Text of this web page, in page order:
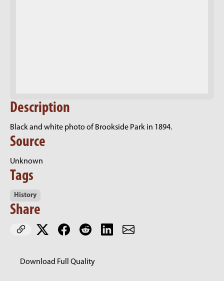
Description
Black and white photo of Brookside Park in 1894.
Source
Unknown
Tags
History
Share
Download Full Quality